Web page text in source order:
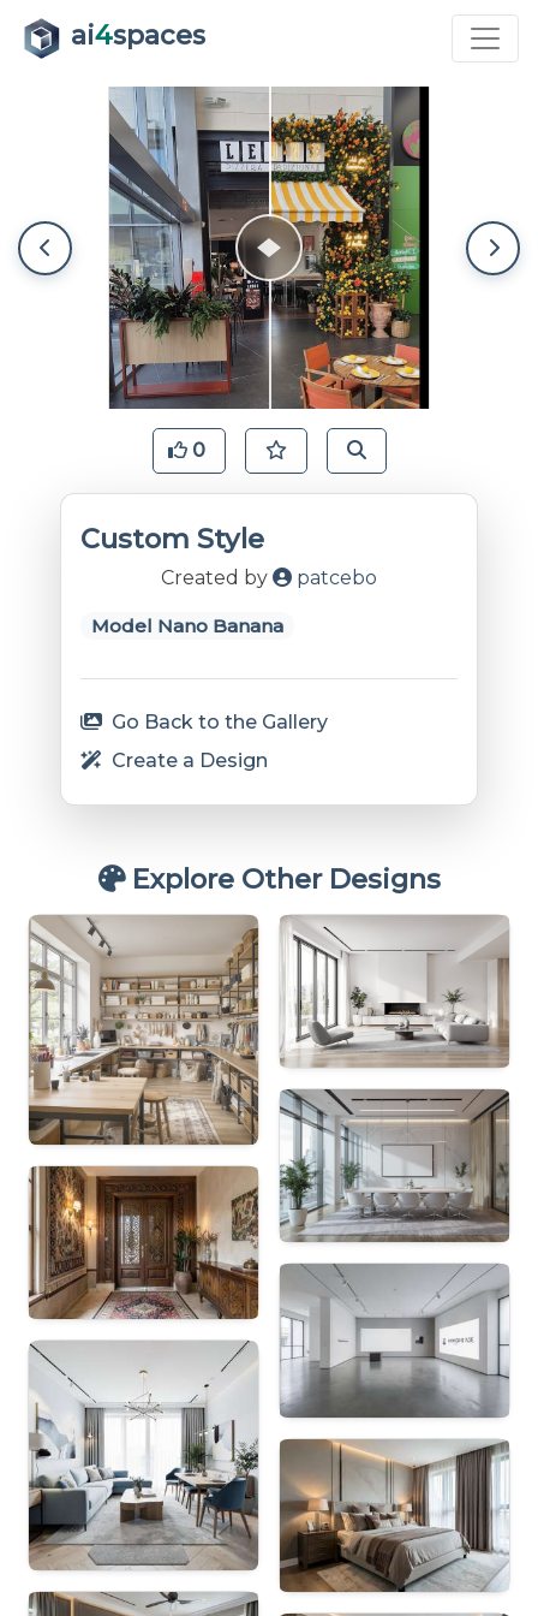
ai4spaces
0
Custom Style
Created by patcebo
Model Nano Banana
Go Back to the Gallery
Create a Design
Explore Other Designs